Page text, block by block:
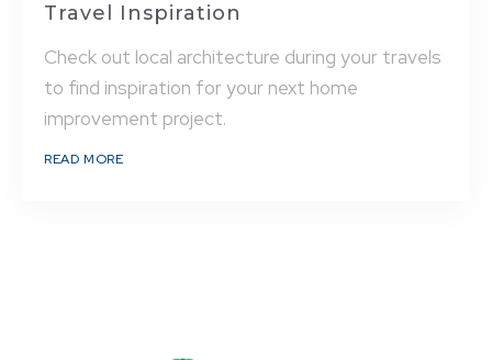
Travel Inspiration
Check out local architecture during your travels
to find inspiration for your next home
improvement project.
READ MORE